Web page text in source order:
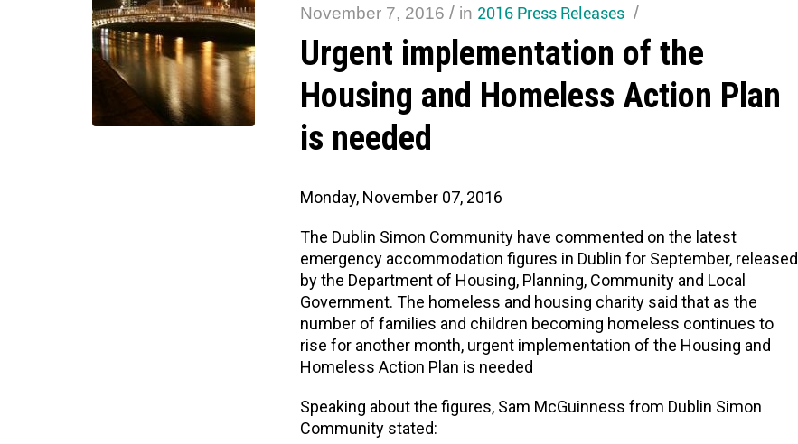
November 7, 2016 / in 2016 Press Releases /
Urgent implementation of the
Housing and Homeless Action Plan
is needed
Monday, November 07, 2016
The Dublin Simon Community have commented on the latest
emergency accommodation figures in Dublin for September, released
by the Department of Housing, Planning, Community and Local
Government. The homeless and housing charity said that as the
number of families and children becoming homeless continues to
rise for another month, urgent implementation of the Housing and
Homeless Action Plan is needed
Speaking about the figures, Sam McGuinness from Dublin Simon
Community stated: